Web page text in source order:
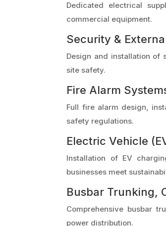
Dedicated electrical
commercial equipment.
Security &
Design and installation of
site safety.
Fire Alarm
Full fire alarm design,
safety regulations.
Electric Vehicle
Installation of EV
businesses meet
Busbar Trunking,
Comprehensive busbar
power distribution.